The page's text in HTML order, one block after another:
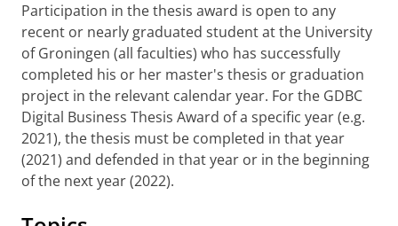
Participation in the thesis award is open to any
recent or nearly graduated student at the University
of Groningen (all faculties) who has successfully
completed his or her master's thesis or graduation
project in the relevant calendar year. For the GDBC
Digital Business Thesis Award of a specific year (e.g.
2021), the thesis must be completed in that year
(2021) and defended in that year or in the beginning
of the next year (2022).